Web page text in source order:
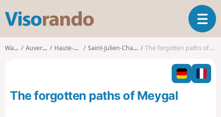
s
o
o
T
o
l
n
Walks Auvergne Haute-Loire Saint-Julien-Chapteuil The forgotten paths of Meygal
The forgotten paths of Meygal